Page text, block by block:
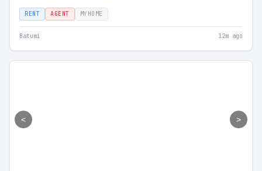
RENT AGENT MYHOME
Batumi 12m ago
< >